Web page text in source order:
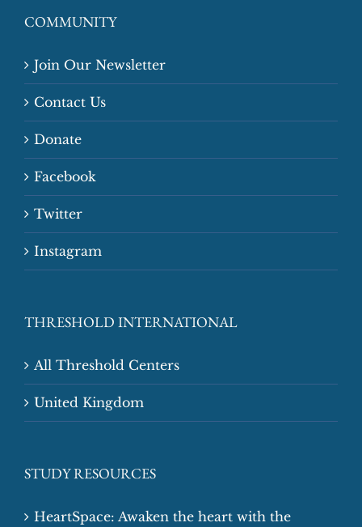
COMMUNITY
Join Our Newsletter
Contact Us
Donate
Facebook
Twitter
Instagram
THRESHOLD INTERNATIONAL
All Threshold Centers
United Kingdom
STUDY RESOURCES
HeartSpace: Awaken the heart with the